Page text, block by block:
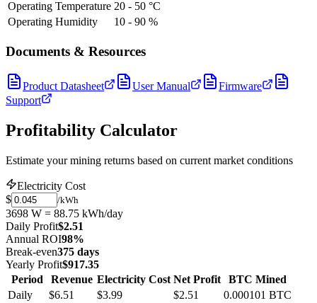
Operating Temperature 20 - 50 °C
Operating Humidity
10 - 90 %
Documents & Resources
Product Datasheet User Manual
Firmware
Support
Profitability Calculator
Estimate your mining returns based on current market conditions
Electricity Cost
$
/kWh
3698 W = 88.75 kWh/day
Daily Profit$2.51
Annual ROI98%
Break-even375 days
Yearly Profit$917.35
Period
Revenue Electricity Cost Net Profit
BTC Mined
Daily
$6.51 $3.99 $2.51 0.000101 BTC